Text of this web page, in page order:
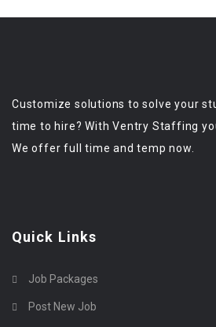
Customize solutions to solve your
time to hire? With Ventry Staffing
We offer full time and temp now.
Quick Links
Job Packages
Post New Job